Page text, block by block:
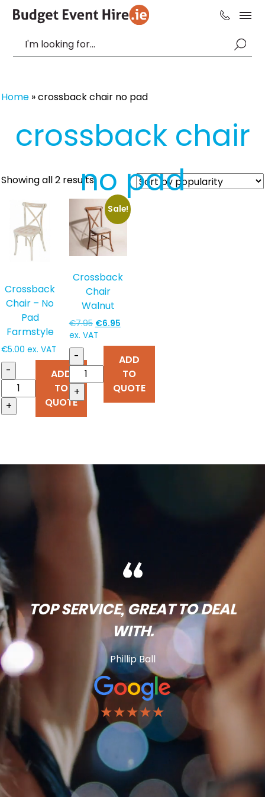
Home »crossback chair no pad
crossback chair
no pad
Showing all 2 resultsSorted
by
popularity
Crossback
Chair – No
Pad
Farmstyle
€5.00 ex. VAT
-
+
ADD
TO
QUOTE
Sale!
Crossback
Chair
Walnut
€7.95 Original
price
was:
€7.95.
€6.95Current
is:
€6.95.
ex. VAT
-
+
ADD
TO
QUOTE
TOP SERVICE, GREAT TO DEAL
WITH.
Phillip Ball
★★★★★